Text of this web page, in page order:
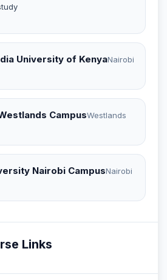
University of KenyaNairobi
CampusWestlands
Nairobi CampusNairobi
Links